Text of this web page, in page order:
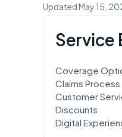
Updated May 15,
Service
Coverage
Claims Process
Customer
Discounts
Digital